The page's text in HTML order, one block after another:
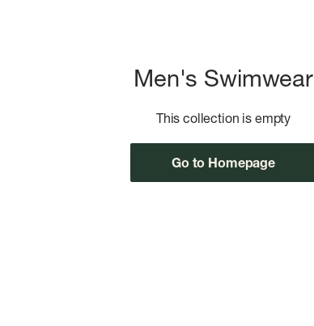
Men's Swimwear
This collection is empty
Go to Homepage